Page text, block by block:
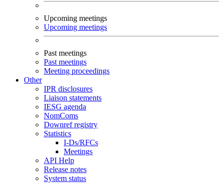
Upcoming meetings
Upcoming meetings
Past meetings
Past meetings
Meeting proceedings
Other
IPR disclosures
Liaison statements
IESG agenda
NomComs
Downref registry
Statistics
I-Ds/RFCs
Meetings
API Help
Release notes
System status